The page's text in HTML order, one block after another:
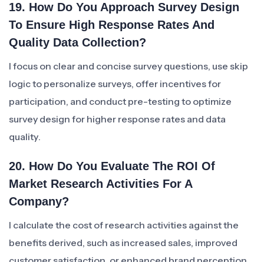
19. How Do You Approach Survey Design
To Ensure High Response Rates And
Quality Data Collection?
I focus on clear and concise survey questions, use skip
logic to personalize surveys, offer incentives for
participation, and conduct pre-testing to optimize
survey design for higher response rates and data
quality.
20. How Do You Evaluate The ROI Of
Market Research Activities For A
Company?
I calculate the cost of research activities against the
benefits derived, such as increased sales, improved